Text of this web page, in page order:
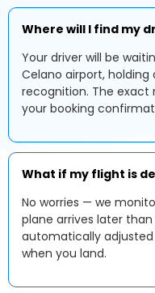
Where will I find my
Your driver will be
Celano airport,
recognition. The exact
your booking
What if my flight is
No worries — we
plane arrives later
automatically adjusted
when you land.